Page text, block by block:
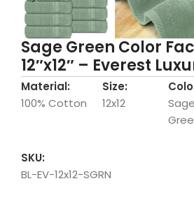
Sage Green Color
12″x12″ – Everest
Material:
100% Cotton
Size:
12x12
Sage
SKU:
BL-EV-12x12-SGRN